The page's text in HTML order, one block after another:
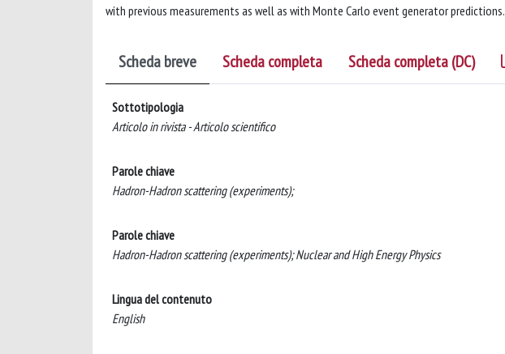
with previous measurements as well as with Monte Carlo event generator predictions.
Scheda breve Scheda completa Scheda completa (DC)
Sottotipologia
Articolo in rivista - Articolo scientifico
Parole chiave
Hadron-Hadron scattering (experiments);
Parole chiave
Hadron-Hadron scattering (experiments); Nuclear and High Energy Physics
Lingua del contenuto
English